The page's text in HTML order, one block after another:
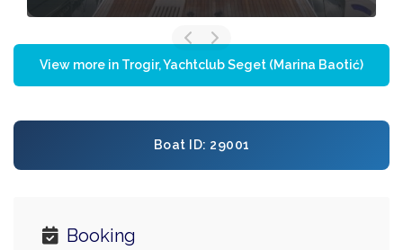
View more in Trogir, Yachtclub Seget (Marina Baotić)
Boat ID: 29001
Booking